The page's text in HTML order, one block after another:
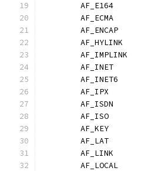
AF_E164
AF_ECMA
AF_ENCAP
AF_HYLINK
AF_IMPLINK
AF_INET
AF_INET6
AF_IPX
AF_ISDN
AF_ISO
AF_KEY
AF_LAT
AF_LINK
AF_LOCAL